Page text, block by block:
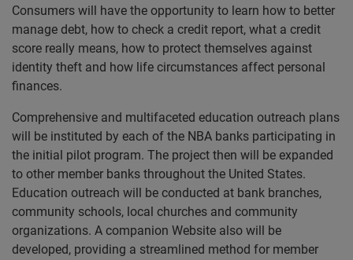
Consumers will have the opportunity to learn how to better
manage debt, how to check a credit report, what a credit
score really means, how to protect themselves against
identity theft and how life circumstances affect personal
finances.
Comprehensive and multifaceted education outreach plans
will be instituted by each of the NBA banks participating in
the initial pilot program. The project then will be expanded
to other member banks throughout the United States.
Education outreach will be conducted at bank branches,
community schools, local churches and community
organizations. A companion Website also will be
developed, providing a streamlined method for member